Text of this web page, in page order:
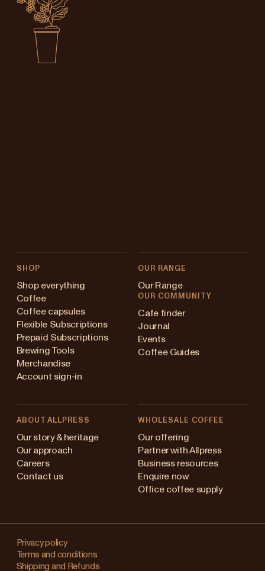
SHOP
Shop everything
Coffee
Coffee capsules
Flexible Subscriptions
Prepaid Subscriptions
Brewing Tools
Merchandise
Account sign-in
OUR RANGE
Our Range
OUR COMMUNITY
Cafe finder
Journal
Events
Coffee Guides
ABOUT ALLPRESS
Our story & heritage
Our approach
Careers
Contact us
WHOLESALE COFFEE
Our offering
Partner with Allpress
Business resources
Enquire now
Office coffee supply
Privacy policy
Terms and conditions
Shipping and Refunds
Australia
Japan (en)
Singapore
United Kingdom
Changing
your
region?